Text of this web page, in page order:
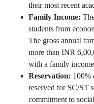
their most recent
Family Income:
students from
The gross annual
more than INR
with a family
Reservation: 100%
reserved for SC/ST
commitment to